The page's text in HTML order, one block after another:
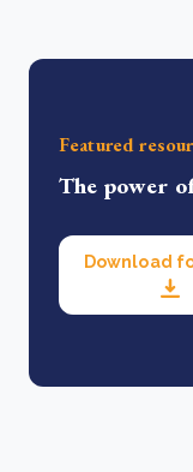
Featured
The power
Download